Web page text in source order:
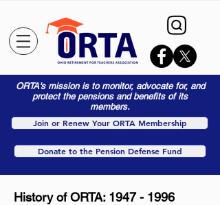
ORTA's mission is to monitor, advocate for, and
protect the pensions and benefits of its
members.
Join or Renew Your ORTA Membership
Donate to the Pension Defense Fund
History of ORTA: 1947 - 1996